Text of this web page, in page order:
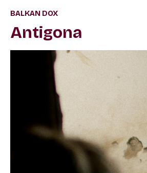
BALKAN DOX
Antigona